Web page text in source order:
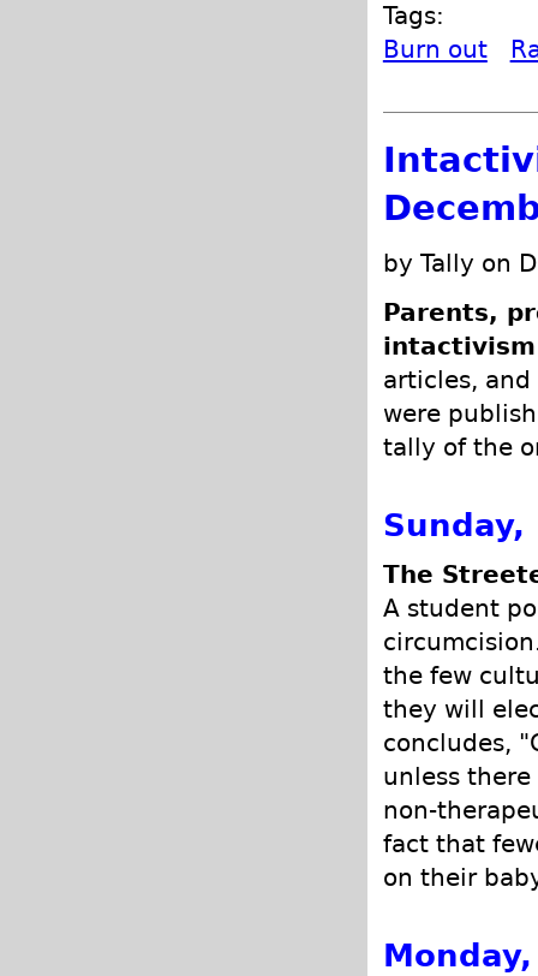
Tags:
Burn out
by Tally on
Parents,
articles,
were
tally of the
Sunday,
The
A student
the few
they will
concludes,
unless
non-
fact that
on their